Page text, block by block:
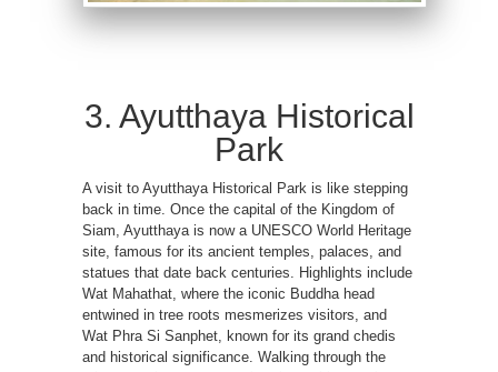
3. Ayutthaya Historical
Park
A visit to Ayutthaya Historical Park is like stepping
back in time. Once the capital of the Kingdom of
Siam, Ayutthaya is now a UNESCO World Heritage
site, famous for its ancient temples, palaces, and
statues that date back centuries. Highlights include
Wat Mahathat, where the iconic Buddha head
entwined in tree roots mesmerizes visitors, and
Wat Phra Si Sanphet, known for its grand chedis
and historical significance. Walking through the